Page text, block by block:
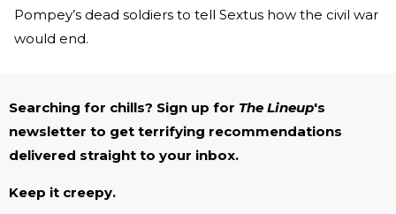
Pompey’s dead soldiers to tell Sextus how the civil war
would end.
Searching for chills? Sign up for The Lineup's
newsletter to get terrifying recommendations
delivered straight to your inbox.
Keep it creepy.